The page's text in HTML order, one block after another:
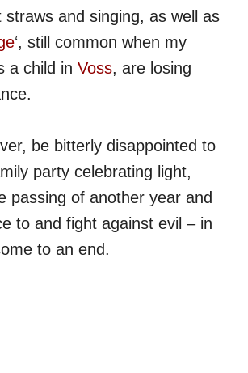
straws and singing, as well as
‘, still common when my
a child in Voss, are losing
be bitterly disappointed to
party celebrating light,
passing of another year and
to and fight against evil – in
to an end.